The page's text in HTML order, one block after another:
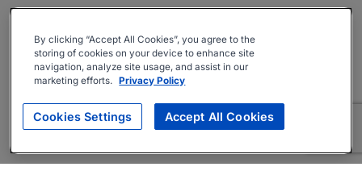
By clicking “Accept All Cookies”, you agree to the
storing of cookies on your device to enhance site
navigation, analyze site usage, and assist in our
marketing efforts. Privacy Policy
Cookies Settings Accept All Cookies